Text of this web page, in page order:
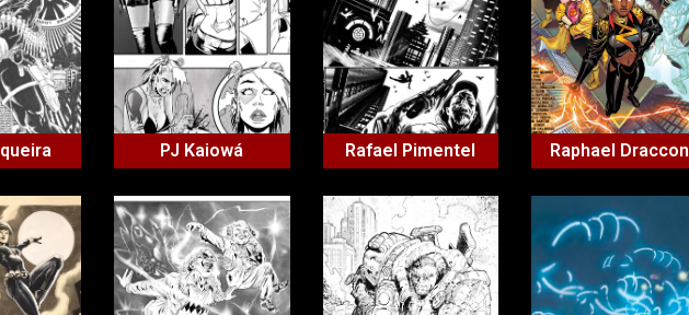
PJ Kaiowá Rafael Pimentel Raphael Draccon